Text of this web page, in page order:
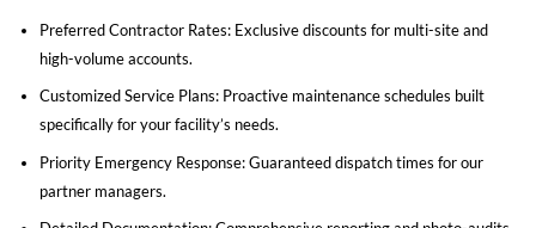
Preferred Contractor Rates: Exclusive discounts for multi-site and
high-volume accounts.
Customized Service Plans: Proactive maintenance schedules built
specifically for your facility’s needs.
Priority Emergency Response: Guaranteed dispatch times for our
partner managers.